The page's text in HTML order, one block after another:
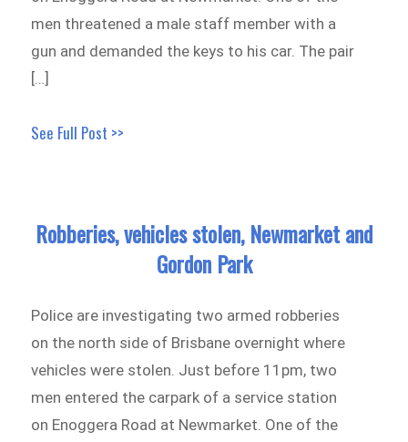
men threatened a male staff member with a
gun and demanded the keys to his car. The pair
[…]
See Full Post >>
Robberies, vehicles stolen, Newmarket and
Gordon Park
Police are investigating two armed robberies
on the north side of Brisbane overnight where
vehicles were stolen. Just before 11pm, two
men entered the carpark of a service station
on Enoggera Road at Newmarket. One of the